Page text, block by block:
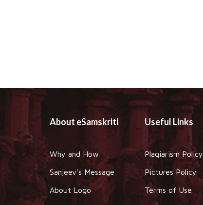
About eSamskriti
Why and How
Sanjeev's Message
About Logo
Useful Links
Plagiarism Policy
Pictures Policy
Terms of Use